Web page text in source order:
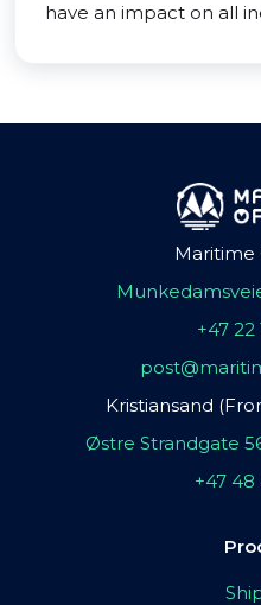
have an impact on all
Maritime
+47 22
Kristiansand
Østre Strandgate
+47 48